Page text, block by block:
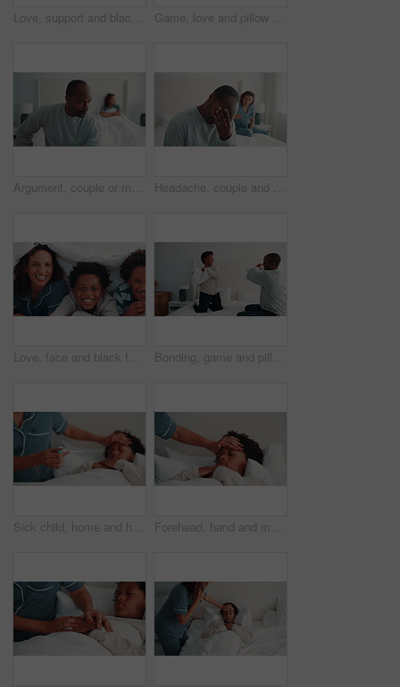
Love, support and black family on bed with face, security or bonding together on day off. Smile, parents or children in house with portrait, happy moment or caring relationship on weekend break. Game, love and pillow fighting son with dad in home bedroom for morning or playful activity. African family, bonding and parent playing with boy child on bed in apartment for fun relationship
Argument, couple or man in bedroom with tension, fight or frustration in toxic relationship. Conflict, issue or people in house with disagreement, partner disappointment or mistake in marriage crisis Headache, couple and man on bed with argument, fight and frustrated in toxic relationship. Tension, fatigue or people in home with disagreement, partner disappointment or migraine in marriage crisis.
Love, face and black family on bed with sheet, security and bonding together on day off. Smile, mother and children in house with portrait, happy moment and caring relationship on weekend break. Bonding, game and pillow fighting son with dad in home bedroom for morning or playful activity. African family, love and parent playing with boy child on bed in apartment for fun relationship
Sick child, home and hands with thermometer in bedroom, forehead check and monitor body temperature. Black kid, support and person with heat indicator for fever assessment, help or childcare in house Forehead, hand and mom with sick child in bedroom, health check and monitor body temperature in home. Childcare, parent and person with concern for black kid, help and boy with flu symptoms in house